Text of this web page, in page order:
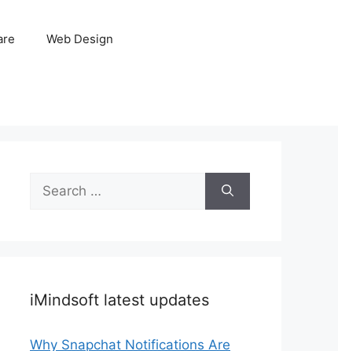
Web Design
Search
for:
iMindsoft latest updates
Why Snapchat Notifications Are